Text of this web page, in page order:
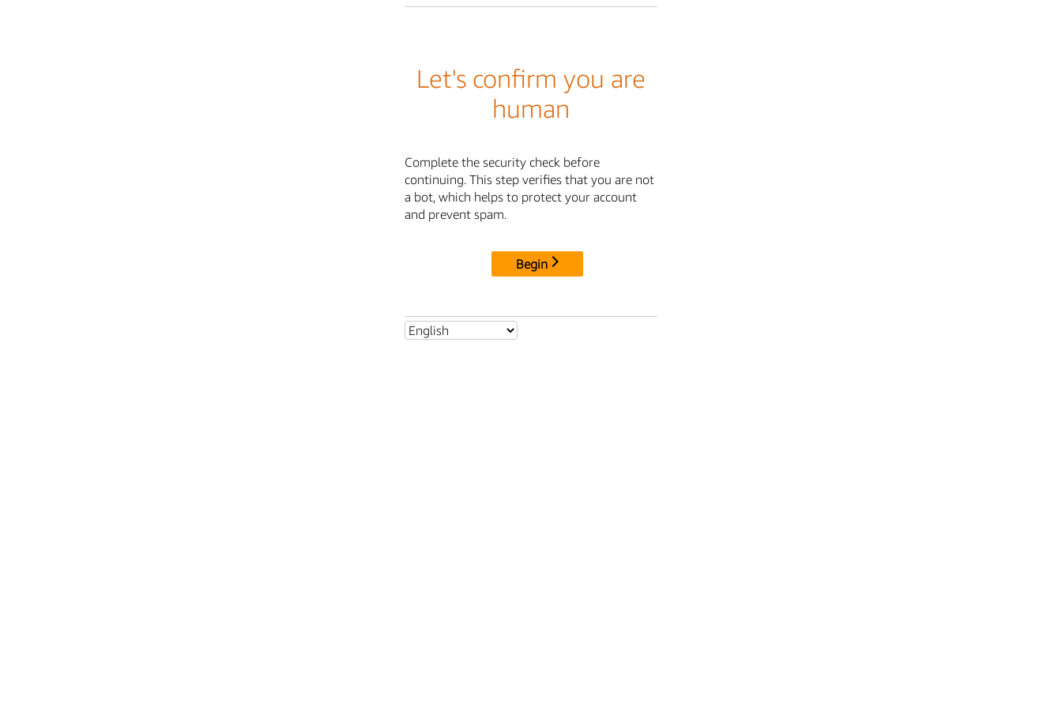
Let's confirm you are
human
Complete the security check before
continuing. This step verifies that you are not
a bot, which helps to protect your account
and prevent spam.
Begin